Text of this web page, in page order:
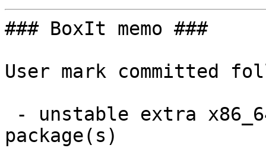
### BoxIt memo ###
User mark committed
package(s)